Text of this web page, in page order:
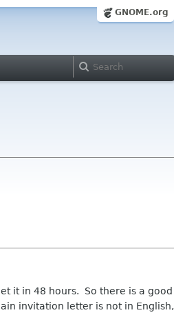
GNOME.org
it in 48 hours. So there is a good
invitation letter is not in English,